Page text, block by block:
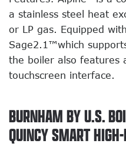
a stainless steel heat
or LP gas. Equipped
Sage2.1™which
the boiler also features
touchscreen interface.
BURNHAM BY U.S.
QUINCY SMART